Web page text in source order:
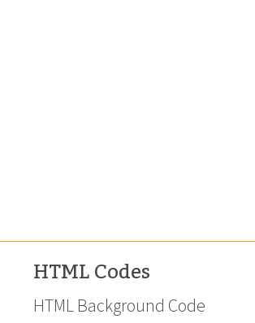
HTML Codes
HTML Background Code